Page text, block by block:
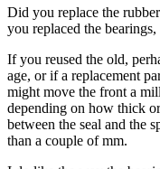
Did you replace the
you replaced the
If you reused the old,
age, or if a replacement
might move the front a
depending on how thick
between the seal and the
than a couple of mm.